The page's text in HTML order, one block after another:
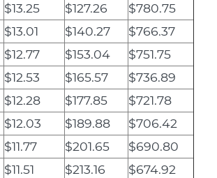
$13.25 $127.26
$780.75
$13.01 $140.27
$766.37
$12.77 $153.04
$751.75
$12.53 $165.57
$736.89
$12.28 $177.85
$721.78
$12.03 $189.88
$706.42
$11.77 $201.65
$690.80
$11.51 $213.16
$674.92